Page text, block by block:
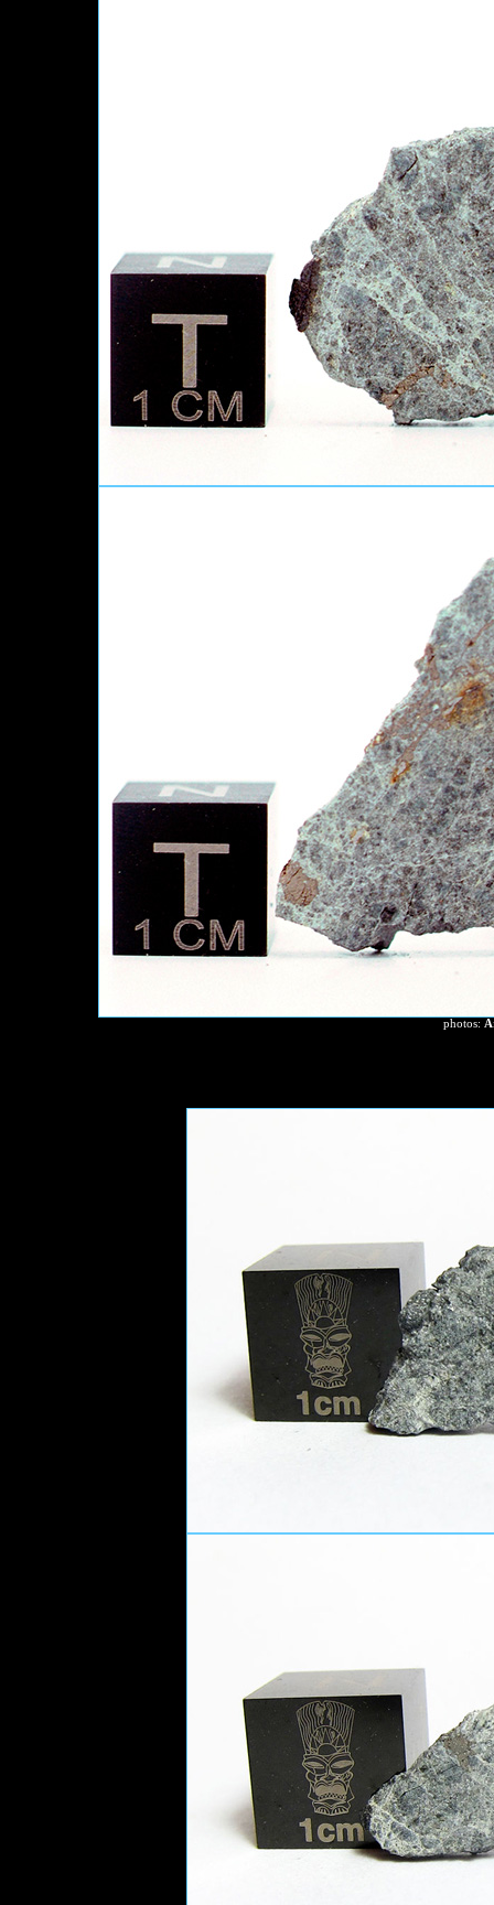
photos: